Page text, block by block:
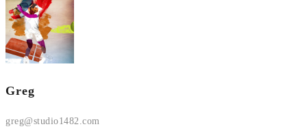
Greg
greg@studio1482.com